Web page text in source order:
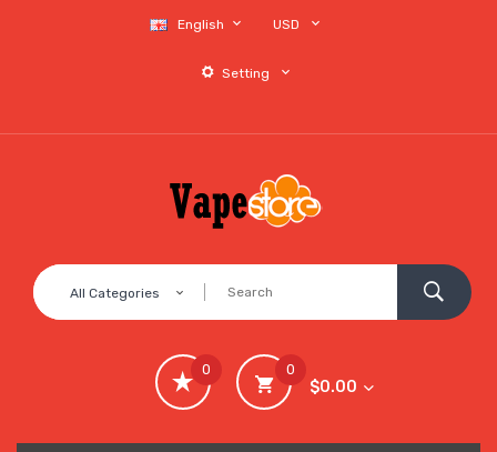
English USD
Setting
All Categories
0
$0.00
0